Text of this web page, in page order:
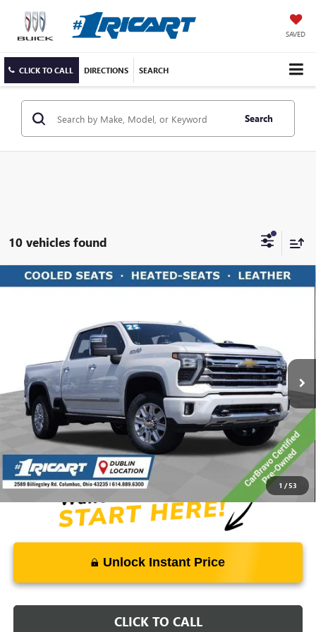
SAVED
CLICK TO CALL DIRECTIONS SEARCH
Search
10 vehicles found
1 /53
USED2025CHEVROLET SILVERADO 2500 HD
1GC4KREY3SF115531Stock: GMT1563A Model:CK20743
62,817 mi Ext. Int.
$66,761
Less
Retail Price: $78,275
Savings: -$11,912
Live Market Price: $66,761
Documentation Fee: +$398
Unlock Instant Price
CLICK TO CALL
Compare Vehicle